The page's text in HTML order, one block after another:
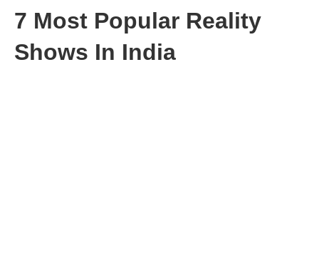
7 Most Popular Reality
Shows In India